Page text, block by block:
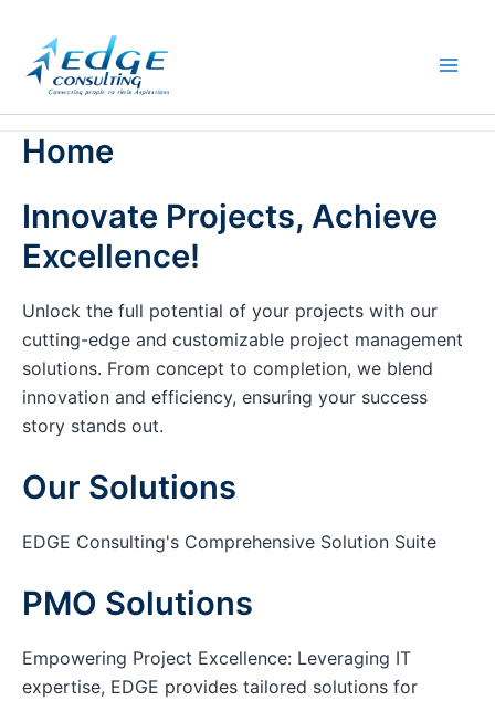
content
Home
Innovate Projects, Achieve
Excellence!
Unlock the full potential of your projects with our
cutting-edge and customizable project management
solutions. From concept to completion, we blend
innovation and efficiency, ensuring your success
story stands out.
Our Solutions
EDGE Consulting's Comprehensive Solution Suite
PMO Solutions
Empowering Project Excellence: Leveraging IT
expertise, EDGE provides tailored solutions for